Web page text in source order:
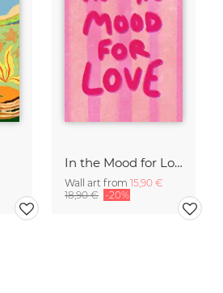
In the Mood for Love - Handlettering
Wall art from 15,90 €
18,90 € -20%